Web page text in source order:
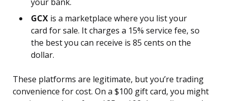
your bank.
GCX is a marketplace where you list your
card for sale. It charges a 15% service fee, so
the best you can receive is 85 cents on the
dollar.
These platforms are legitimate, but you’re trading
convenience for cost. On a $100 gift card, you might